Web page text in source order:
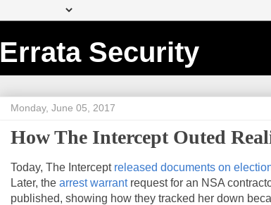
Errata Security
Monday, June 05, 2017
How The Intercept Outed
Today, The Intercept released documents on
Later, the arrest warrantrequest for an NSA
published, showing how they tracked her down